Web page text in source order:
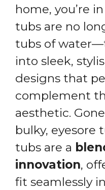
home, you’re
tubs are no
tubs of
into sleek,
designs that
complement
aesthetic.
bulky, eyesore
tubs are a
innovation,
fit seamlessly